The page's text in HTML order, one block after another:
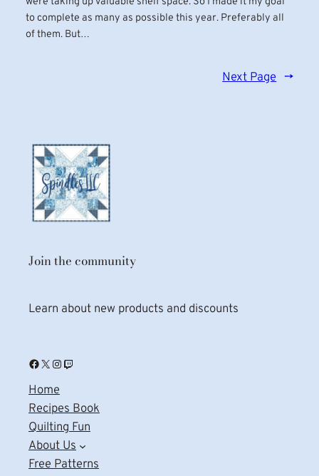
to complete as many as possible this year. Preferably all
of them. But…
Next Page →
Join the community
Learn about new products and discounts
Facebook X Instagram Twitch
Home
Recipes Book
Quilting Fun
About Us
Free Patterns